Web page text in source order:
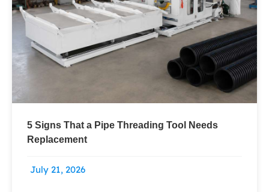
5 Signs That a Pipe Threading Tool Needs
Replacement
July 21, 2026